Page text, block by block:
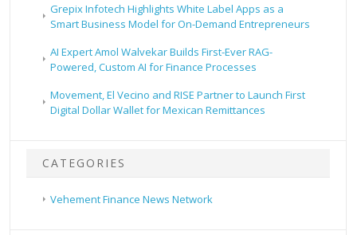
Grepix Infotech Highlights White Label Apps as a
Smart Business Model for On-Demand Entrepreneurs
AI Expert Amol Walvekar Builds First-Ever RAG-
Powered, Custom AI for Finance Processes
Movement, El Vecino and RISE Partner to Launch First
Digital Dollar Wallet for Mexican Remittances
CATEGORIES
Vehement Finance News Network